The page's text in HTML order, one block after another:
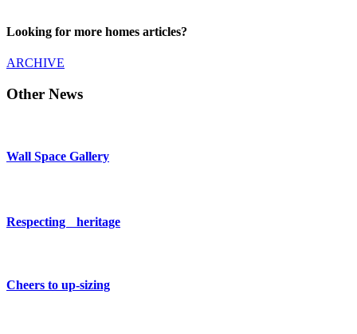
Looking for more homes articles?
ARCHIVE
Other News
Wall Space Gallery
Respecting heritage
Cheers to up-sizing